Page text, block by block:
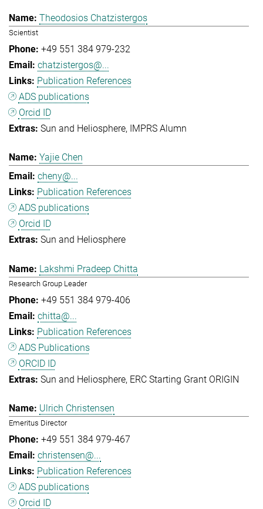
Theodosios Chatzistergos
Scientist
+49 551 384 979-232
chatzistergos@...
Publication References
ADS publications
Orcid ID
Sun and Heliosphere IMPRS Alumn
Yajie Chen
cheny@...
Publication References
ADS publications
Orcid ID
Sun and Heliosphere
Lakshmi Pradeep Chitta
Research Group Leader
+49 551 384 979-406
chitta@...
Publication References
ADS Publications
ORCID ID
Sun and Heliosphere ERC Starting Grant ORIGIN
Ulrich Christensen
Emeritus Director
+49 551 384 979-467
christensen@...
Publication References
ADS publications
Orcid ID